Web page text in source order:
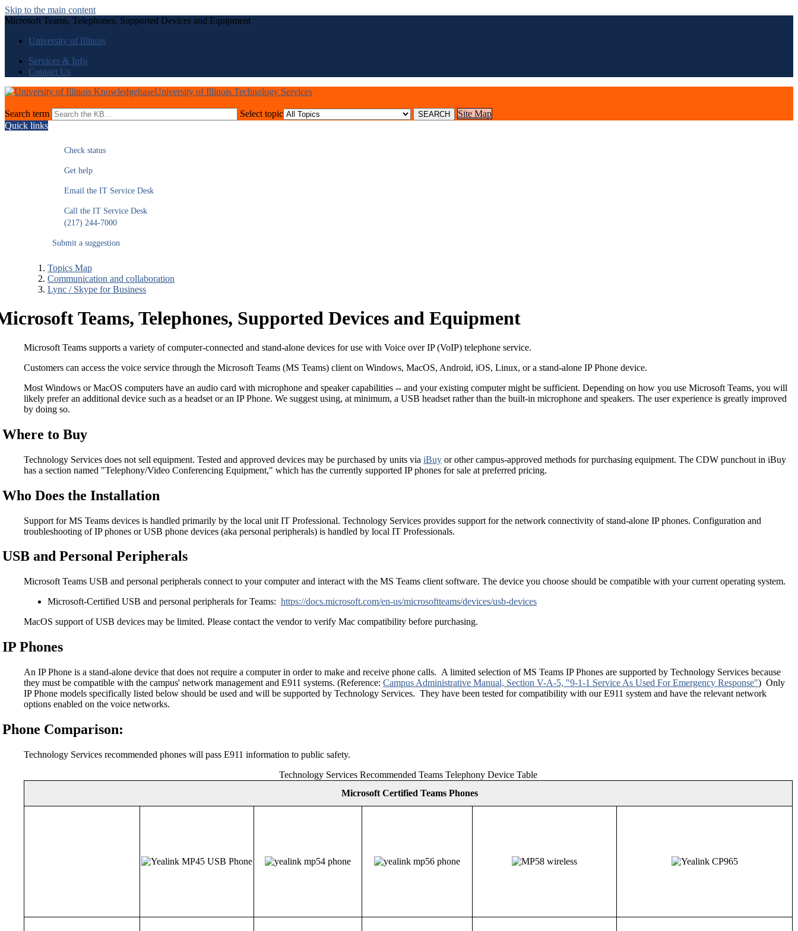
Skip to the main content
Microsoft Teams, Telephones, Supported Devices and Equipment
University of Illinois
Services & Info
Contact Us
University of Illinois Technology Services
Search term Select topic
Site Map
Quick links
Check status
Get help
Email the IT Service Desk
Call the IT Service Desk
(217) 244-7000
Submit a suggestion
Topics Map
Communication and collaboration
Lync / Skype for Business
Teams, Telephones, Supported Devices and Equipment
Microsoft Teams supports a variety of computer-connected and stand-alone devices for use with Voice over IP (VoIP) telephone service.
Customers can access the voice service through the Microsoft Teams (MS Teams) client on Windows, MacOS, Android, iOS, Linux, or a stand-alone IP Phone device.
Most Windows or MacOS computers have an audio card with microphone and speaker capabilities -- and your existing computer might be sufficient. Depending on how you use Microsoft Teams, you will
likely prefer an additional device such as a headset or an IP Phone. We suggest using, at minimum, a USB headset rather than the built-in microphone and speakers. The user experience is greatly improved
by doing so.
Where to Buy
Technology Services does not sell equipment. Tested and approved devices may be purchased by units via iBuy or other campus-approved methods for purchasing equipment. The CDW punchout in iBuy
has a section named "Telephony/Video Conferencing Equipment," which has the currently supported IP phones for sale at preferred pricing.
Who Does the Installation
Support for MS Teams devices is handled primarily by the local unit IT Professional. Technology Services provides support for the network connectivity of stand-alone IP phones. Configuration and
troubleshooting of IP phones or USB phone devices (aka personal peripherals) is handled by local IT Professionals.
USB and Personal Peripherals
Microsoft Teams USB and personal peripherals connect to your computer and interact with the MS Teams client software. The device you choose should be compatible with your current operating system.
Microsoft-Certified USB and personal peripherals for Teams: https://docs.microsoft.com/en-us/microsoftteams/devices/usb-devices
MacOS support of USB devices may be limited. Please contact the vendor to verify Mac compatibility before purchasing.
IP Phones
An IP Phone is a stand-alone device that does not require a computer in order to make and receive phone calls. A limited selection of MS Teams IP Phones are supported by Technology Services because
they must be compatible with the campus' network management and E911 systems. (Reference: Campus Administrative Manual, Section V-A-5, "9-1-1 Service As Used For Emergency Response") Only
IP Phone models specifically listed below should be used and will be supported by Technology Services. They have been tested for compatibility with our E911 system and have the relevant network
options enabled on the voice networks.
Phone Comparison:
Technology Services recommended phones will pass E911 information to public safety.
Technology Services Recommended Teams Telephony Device Table
Microsoft Certified Teams Phones